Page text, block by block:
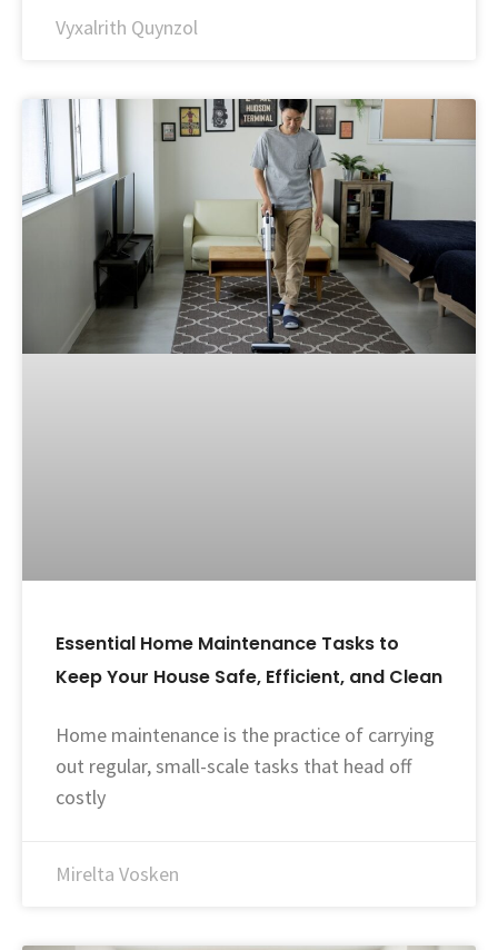
Vyxalrith Quynzol
Essential Home Maintenance Tasks to
Keep Your House Safe, Efficient, and Clean
Home maintenance is the practice of carrying
out regular, small-scale tasks that head off
costly
Mirelta Vosken